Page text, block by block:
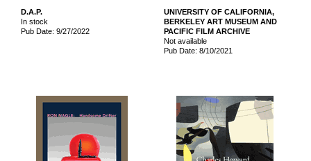
D.A.P.
In stock
Pub Date: 9/27/2022
UNIVERSITY OF CALIFORNIA,
BERKELEY ART MUSEUM AND
PACIFIC FILM ARCHIVE
Not available
Pub Date: 8/10/2021